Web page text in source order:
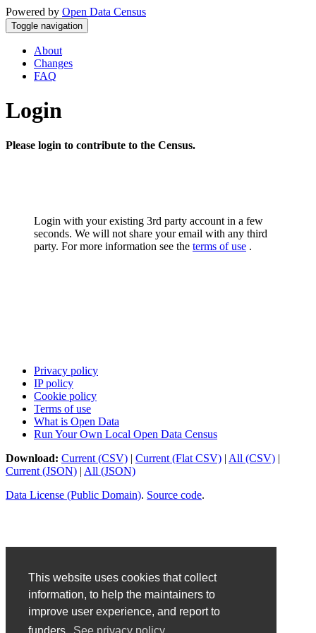
This website uses cookies that collect
information, to help the maintainers to
improve user experience, and report to
Powered by Open Data Census
Toggle navigation
About
Changes
FAQ
Login
Please login to contribute to the Census.
Login with your existing 3rd party account in a few
seconds. We will not share your email with any third
party. For more information see the terms of use .
Privacy policy
IP policy
Cookie policy
Terms of use
What is Open Data
Run Your Own Local Open Data Census
Download: Current (CSV) | Current (Flat CSV) | All (CSV) |
Current (JSON) | All (JSON)
Data License (Public Domain). Source code.